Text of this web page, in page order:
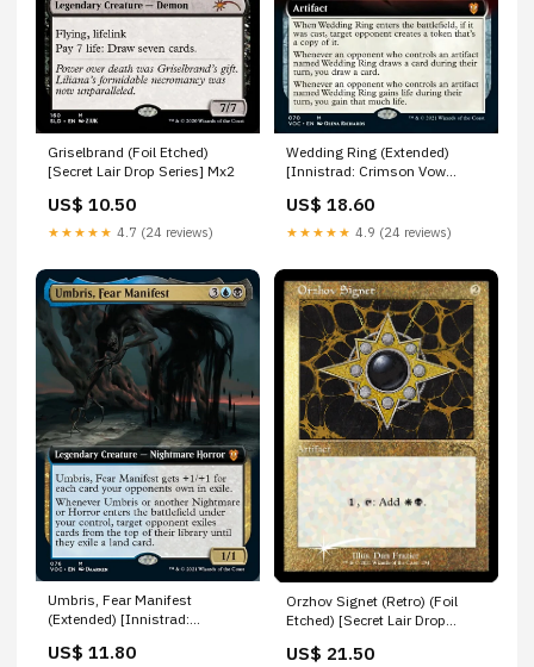
Griselbrand (Foil Etched)
[Secret Lair Drop Series] Mx2
US$ 10.50
★★★★★ 4.7 (24 reviews)
Wedding Ring (Extended)
[Innistrad: Crimson Vow
US$ 18.60
★★★★★ 4.9 (24 reviews)
Umbris, Fear Manifest
(Extended) [Innistrad:
US$ 11.80
Orzhov Signet (Retro) (Foil
Etched) [Secret Lair Drop
US$ 21.50